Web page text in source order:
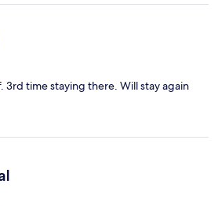
3rd time staying there. Will stay again